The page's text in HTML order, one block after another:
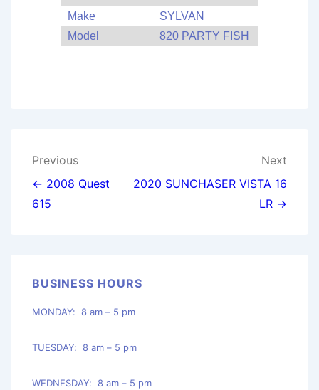
Make
SYLVAN
Model
820 PARTY FISH
Post
navigation
Previous
← 2008 Quest
615
Next
2020 SUNCHASER VISTA 16
LR →
BUSINESS HOURS
MONDAY: 8 am – 5 pm
TUESDAY: 8 am – 5 pm
WEDNESDAY: 8 am – 5 pm